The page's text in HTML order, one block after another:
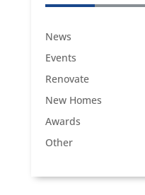
News
Events
Renovate
New Homes
Awards
Other